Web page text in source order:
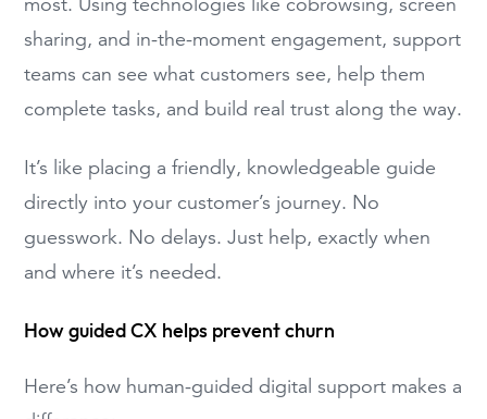
sharing, and in-the-moment engagement, support
teams can see what customers see, help them
complete tasks, and build real trust along the way.
It’s like placing a friendly, knowledgeable guide
directly into your customer’s journey. No
guesswork. No delays. Just help, exactly when
and where it’s needed.
How guided CX helps prevent churn
Here’s how human-guided digital support makes a